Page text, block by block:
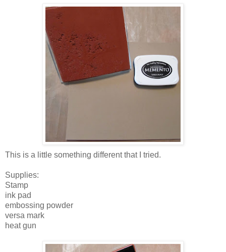
This is a little something different that I tried.
Supplies:
Stamp
ink pad
embossing powder
versa mark
heat gun